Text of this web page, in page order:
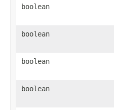
boolean
boolean
boolean
boolean